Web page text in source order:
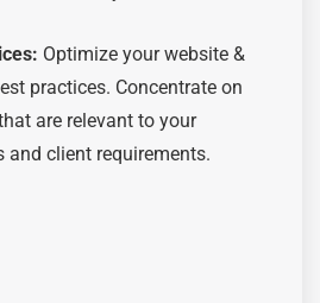
Optimize your website &
practices. Concentrate on
are relevant to your
and client requirements.